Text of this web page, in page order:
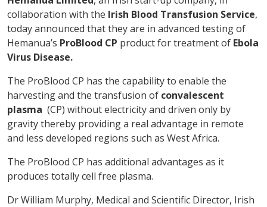
collaboration with the Irish Blood Transfusion Service,
today announced that they are in advanced testing of
Hemanua’s ProBlood CP product for treatment of Ebola
Virus Disease.
The ProBlood CP has the capability to enable the
harvesting and the transfusion of convalescent
plasma (CP) without electricity and driven only by
gravity thereby providing a real advantage in remote
and less developed regions such as West Africa.
The ProBlood CP has additional advantages as it
produces totally cell free plasma.
Dr William Murphy, Medical and Scientific Director, Irish